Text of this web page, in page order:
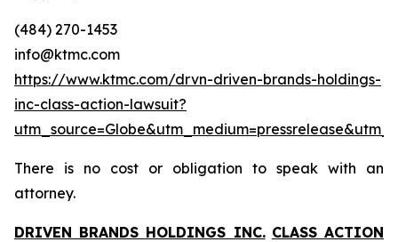
(484) 270-1453
info@ktmc.com
https://www.ktmc.com/drvn-driven-brands-holdings-
inc-class-action-lawsuit?
There is no cost or obligation to speak with an
attorney.
DRIVEN BRANDS HOLDINGS INC. CLASS ACTION